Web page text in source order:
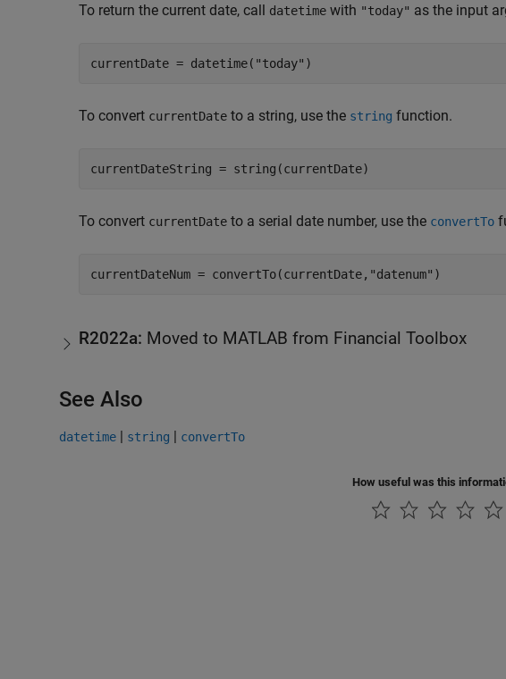
To return the current date, call datetime with "today" as the input
currentDate = datetime( "today"
To convert currentDate to a string, use the string function.
To convert currentDate to a serial date number, use the convertTo
currentDateNum = convertTo(currentDate, "datenum"
R2022a: Moved to MATLAB from Financial Toolbox
See Also
datetime | string | convertTo
How useful was this